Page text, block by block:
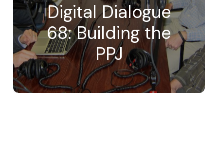
Digital Dialogue
68: Building the
PPJ